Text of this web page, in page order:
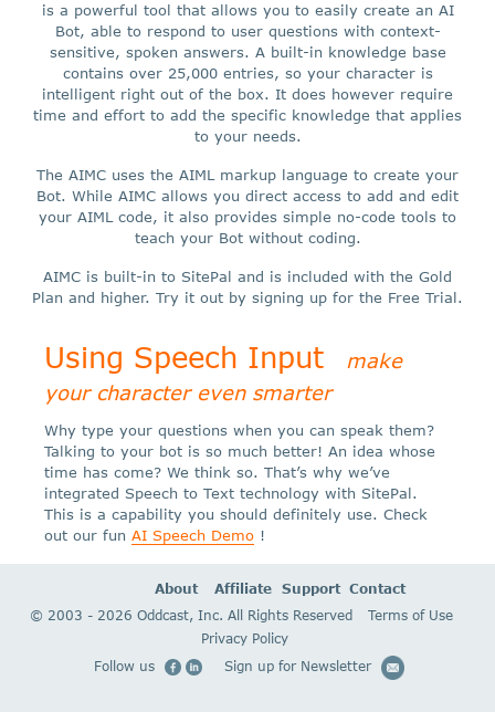
is a powerful tool that allows you to easily create an AI
Bot, able to respond to user questions with context-
sensitive, spoken answers. A built-in knowledge base
contains over 25,000 entries, so your character is
intelligent right out of the box. It does however require
time and effort to add the specific knowledge that applies
to your needs.
The AIMC uses the AIML markup language to create your
Bot. While AIMC allows you direct access to add and edit
your AIML code, it also provides simple no-code tools to
teach your Bot without coding.
AIMC is built-in to SitePal and is included with the Gold
Plan and higher. Try it out by signing up for the Free Trial.
Using Speech Input
make
your character even smarter
Why type your questions when you can speak them?
Talking to your bot is so much better! An idea whose
time has come? We think so. That’s why we’ve
integrated Speech to Text technology with SitePal.
This is a capability you should definitely use. Check
out our funAI Speech Demo !
About Affiliate Support Contact
© 2003 - 2026 Oddcast, Inc. All Rights Reserved
Terms of Use
Privacy Policy
Follow us
Sign up for Newsletter